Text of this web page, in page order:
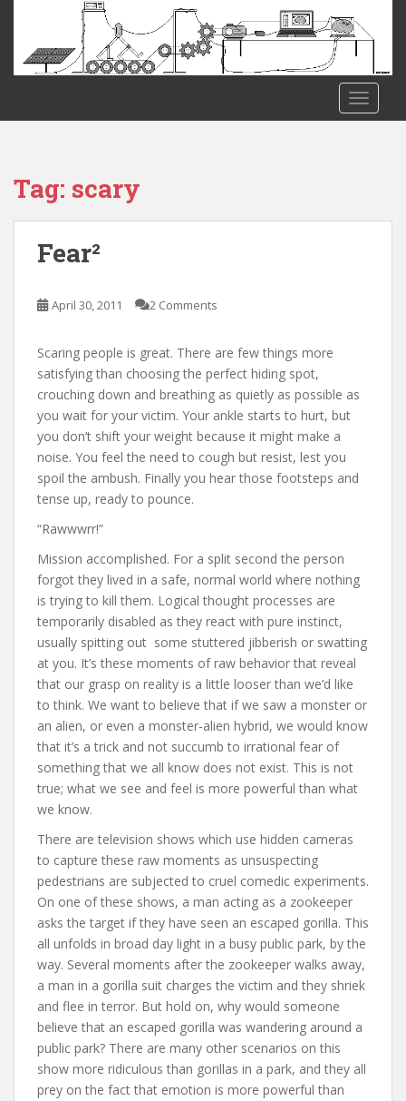
Tag: scary
Fear²
April 30, 2011 2 Comments
Scaring people is great. There are few things more
satisfying than choosing the perfect hiding spot,
crouching down and breathing as quietly as possible as
you wait for your victim. Your ankle starts to hurt, but
you don’t shift your weight because it might make a
noise. You feel the need to cough but resist, lest you
spoil the ambush. Finally you hear those footsteps and
tense up, ready to pounce.
“Rawwwrr!”
Mission accomplished. For a split second the person
forgot they lived in a safe, normal world where nothing
is trying to kill them. Logical thought processes are
temporarily disabled as they react with pure instinct,
usually spitting out some stuttered jibberish or swatting
at you. It’s these moments of raw behavior that reveal
that our grasp on reality is a little looser than we’d like
to think. We want to believe that if we saw a monster or
an alien, or even a monster-alien hybrid, we would know
that it’s a trick and not succumb to irrational fear of
something that we all know does not exist. This is not
true; what we see and feel is more powerful than what
we know.
There are television shows which use hidden cameras
to capture these raw moments as unsuspecting
pedestrians are subjected to cruel comedic experiments.
On one of these shows, a man acting as a zookeeper
asks the target if they have seen an escaped gorilla. This
all unfolds in broad day light in a busy public park, by the
way. Several moments after the zookeeper walks away,
a man in a gorilla suit charges the victim and they shriek
and flee in terror. But hold on, why would someone
believe that an escaped gorilla was wandering around a
public park? There are many other scenarios on this
show more ridiculous than gorillas in a park, and they all
prey on the fact that emotion is more powerful than